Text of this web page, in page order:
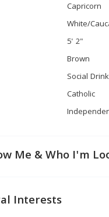
Capricorn
White/
5' 2"
Brown
Social
Catholic
Me & Who I'm
Interests